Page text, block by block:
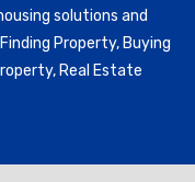
solutions and
Property, Buying
Real Estate